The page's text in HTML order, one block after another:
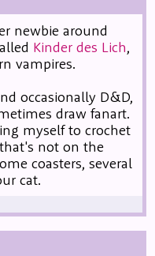
newbie around
Kinder des Lich,
vampires.
occasionally D&D,
draw fanart.
myself to crochet
not on the
coasters, several
cat.